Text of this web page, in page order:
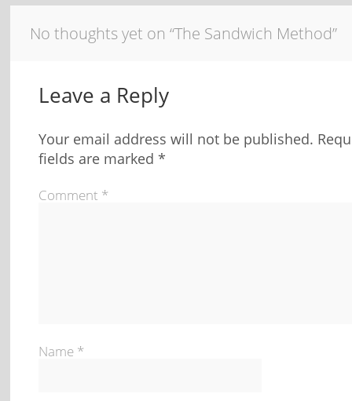
No thoughts yet on “The Sandwich Method”
Leave a Reply
Your email address will not be published.
fields are marked*
Comment *
Name *